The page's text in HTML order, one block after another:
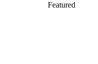
Featured